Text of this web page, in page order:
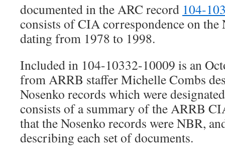
documented in the ARC record 104-
consists of CIA correspondence on the
dating from 1978 to 1998.
Included in 104-10332-10009 is an
from ARRB staffer Michelle Combs
Nosenko records which were
consists of a summary of the ARRB
that the Nosenko records were NBR,
describing each set of documents.